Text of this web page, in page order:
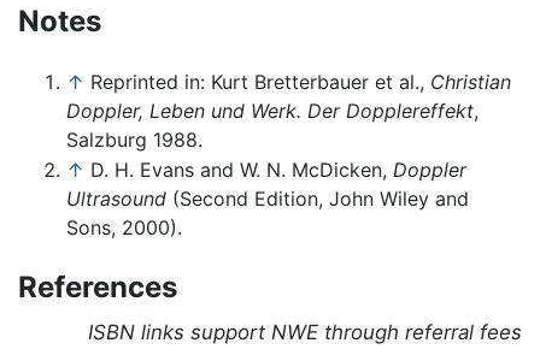
Notes
↑ Reprinted in: Kurt Bretterbauer et al., Christian
Doppler, Leben und Werk. Der Dopplereffekt,
Salzburg 1988.
↑ D. H. Evans and W. N. McDicken, Doppler
Ultrasound (Second Edition, John Wiley and
Sons, 2000).
References
ISBN links support NWE through referral fees